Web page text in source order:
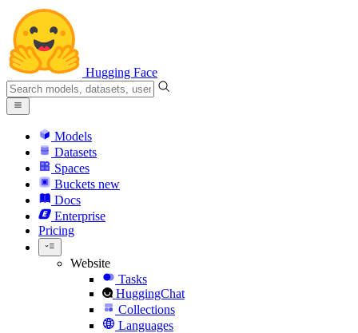
Hugging Face
Models
Datasets
Spaces
Buckets new
Docs
Enterprise
Pricing
Website
Tasks
HuggingChat
Collections
Languages